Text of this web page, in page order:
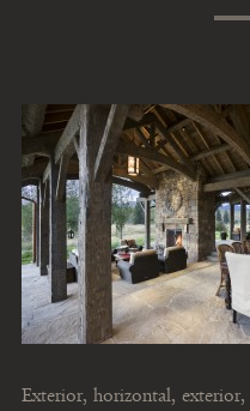
Exterior, horizontal,